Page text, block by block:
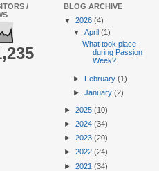
/
BLOG ARCHIVE
▼ 2026 (4)
▼ April (1)
What took place
during Passion
Week?
► February (1)
► January (2)
► 2025 (10)
► 2024 (34)
► 2023 (20)
► 2022 (24)
► 2021 (34)